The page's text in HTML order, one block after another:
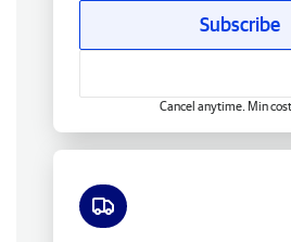
Subscribe
Cancel anytime. Min cost